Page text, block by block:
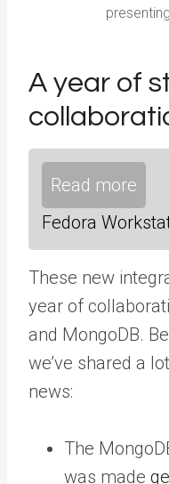
A year of
Read more
Fedora
These new
year of
and MongoDB.
we’ve shared a
news:
The
was made